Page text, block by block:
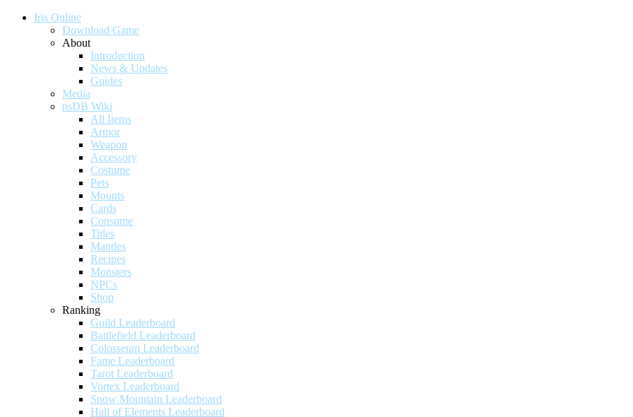
Iris Online
Download Game
About
Introduction
News & Updates
Guides
Media
nsDB Wiki
All Items
Armor
Weapon
Accessory
Costume
Pets
Mounts
Cards
Consume
Titles
Mantles
Recipes
Monsters
NPCs
Shop
Ranking
Guild Leaderboard
Battlefield Leaderboard
Colosseum Leaderboard
Fame Leaderboard
Tarot Leaderboard
Vortex Leaderboard
Snow Mountain Leaderboard
Hall of Elements Leaderboard